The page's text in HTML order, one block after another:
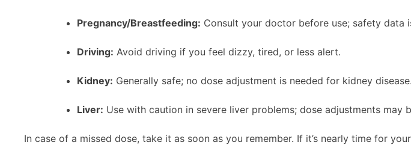
Pregnancy/Breastfeeding: Consult your doctor before use; safety data
Driving: Avoid driving if you feel dizzy, tired, or less alert.
Kidney: Generally safe; no dose adjustment is needed for kidney disease.
Liver: Use with caution in severe liver problems; dose adjustments may
In case of a missed dose, take it as soon as you remember. If it’s nearly time for